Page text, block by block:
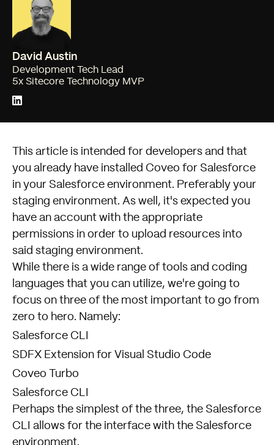
David Austin
Development Tech Lead
5x Sitecore Technology MVP
This article is intended for developers and that
you already have installed Coveo for Salesforce
in your Salesforce environment. Preferably your
staging environment. As well, it's expected you
have an account with the appropriate
permissions in order to upload resources into
said staging environment.
While there is a wide range of tools and coding
languages that you can utilize, we're going to
focus on three of the most important to go from
zero to hero. Namely:
Salesforce CLI
SDFX Extension for Visual Studio Code
Coveo Turbo
Salesforce CLI
Perhaps the simplest of the three, the Salesforce
CLI allows for the interface with the Salesforce
environment.